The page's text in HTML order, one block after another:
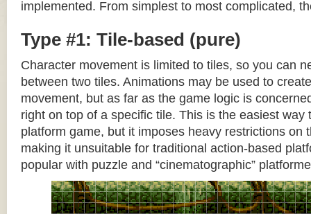
implemented. From simplest to most complicated,
Type #1: Tile-based (pure)
Character movement is limited to tiles, so you can
between two tiles. Animations may be used to
movement, but as far as the game logic is
right on top of a specific tile. This is the easiest way
platform game, but it imposes heavy restrictions on
making it unsuitable for traditional action-based
popular with puzzle and “cinematographic”